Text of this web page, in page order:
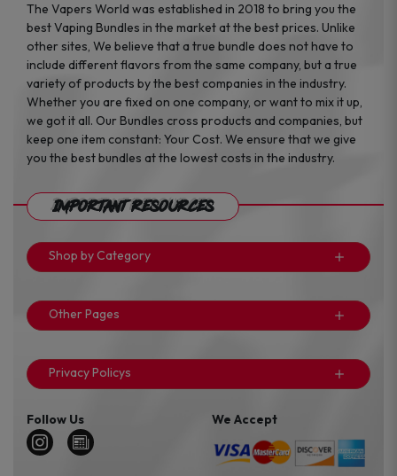
The Vapers World was established in 2018 to bring you the
best Vaping Bundles in the market at the best prices. Unlike
other sites, We believe that a true bundle does not have to
include different flavors from the same company, but a true
variety of products by the best companies in the industry.
Whether you are fixed on one company, or want to mix it up,
we got it all. Our Bundles cross products and companies, but
keep one item constant: Your Cost. We ensure that we give
you the best bundles at the lowest costs in the industry.
Important Resources
Shop by Category
Other Pages
Privacy Policys
Follow Us We Accept